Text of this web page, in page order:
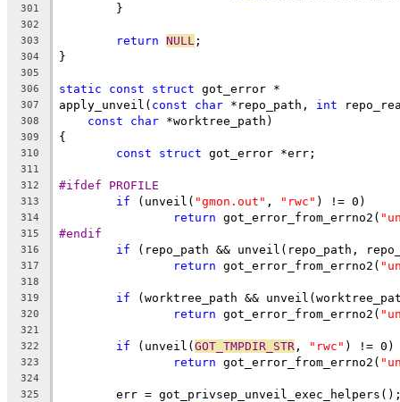
301
	}
302
303
return NULL ;
304 }
305
306
static const struct got_error *
307 apply_unveil( const char *repo_path, int
308 const char *worktree_path)
309 {
310 const struct got_error *err;
311
312
#ifdef PROFILE
313 if (unveil( "gmon.out" , "rwc" ) != 0)
314 return got_error_from_errno2(
315 #endif
316 if (repo_path && unveil(repo_path,
317 return got_error_from_errno2(
318
319
if (worktree_path &&
320 return got_error_from_errno2(
321
322
if (unveil(GOT_TMPDIR_STR , "rwc" ) != 0)
323 return got_error_from_errno2(
324
325
err =